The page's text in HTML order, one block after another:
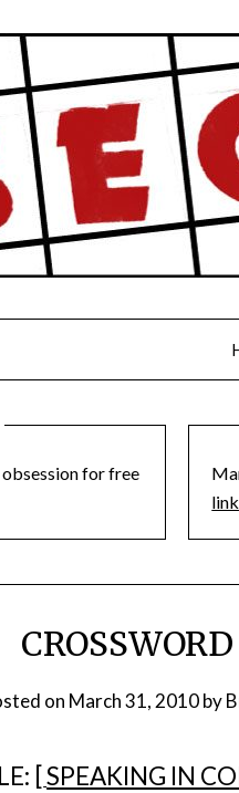
for free
link
on March 31, 2010by
[SPEAKING IN